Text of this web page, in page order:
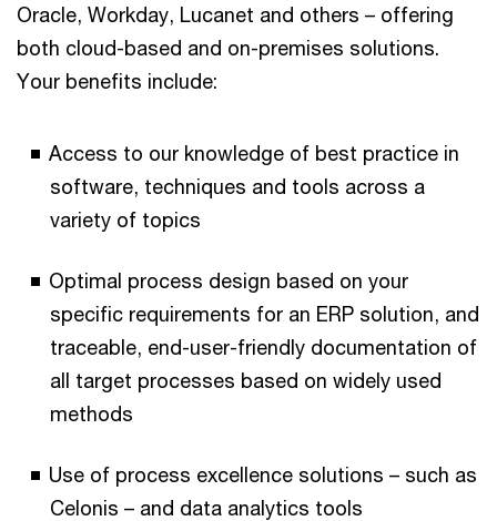
Oracle, Workday, Lucanet and others – offering
both cloud-based and on-premises solutions.
Your benefits include:
Access to our knowledge of best practice in
software, techniques and tools across a
variety of topics
Optimal process design based on your
specific requirements for an ERP solution, and
traceable, end-user-friendly documentation of
all target processes based on widely used
methods
Use of process excellence solutions – such as
Celonis – and data analytics tools